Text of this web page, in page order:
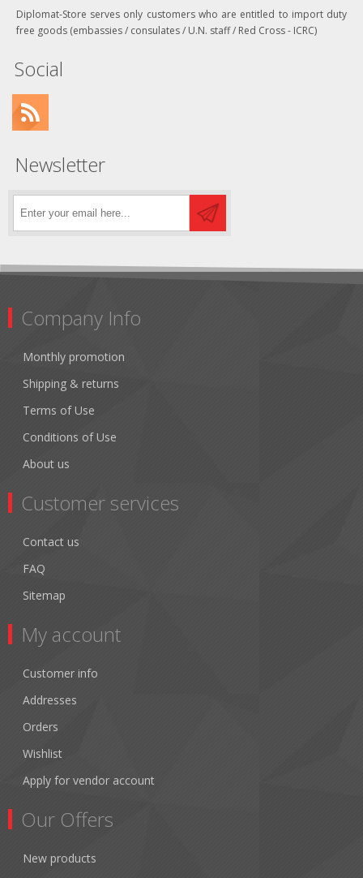
Diplomat-Store serves only customers who are entitled to import duty
free goods (embassies / consulates / U.N. staff / Red Cross - ICRC)
Social
Newsletter
Company Info
Monthly promotion
Shipping & returns
Terms of Use
Conditions of Use
About us
Customer services
Contact us
FAQ
Sitemap
My account
Customer info
Addresses
Orders
Wishlist
Apply for vendor account
Our Offers
New products